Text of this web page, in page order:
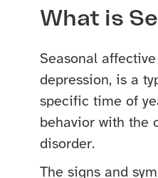
What is
Seasonal
depression, is a
specific time of
behavior with the
disorder.
The signs and